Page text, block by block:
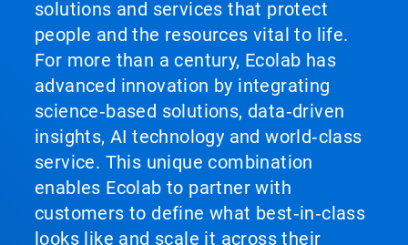
solutions and services that protect
people and the resources vital to life.
For more than a century, Ecolab has
advanced innovation by integrating
science‑based solutions, data‑driven
insights, AI technology and world‑class
service. This unique combination
enables Ecolab to partner with
customers to define what best‑in‑class
looks like and scale it across their